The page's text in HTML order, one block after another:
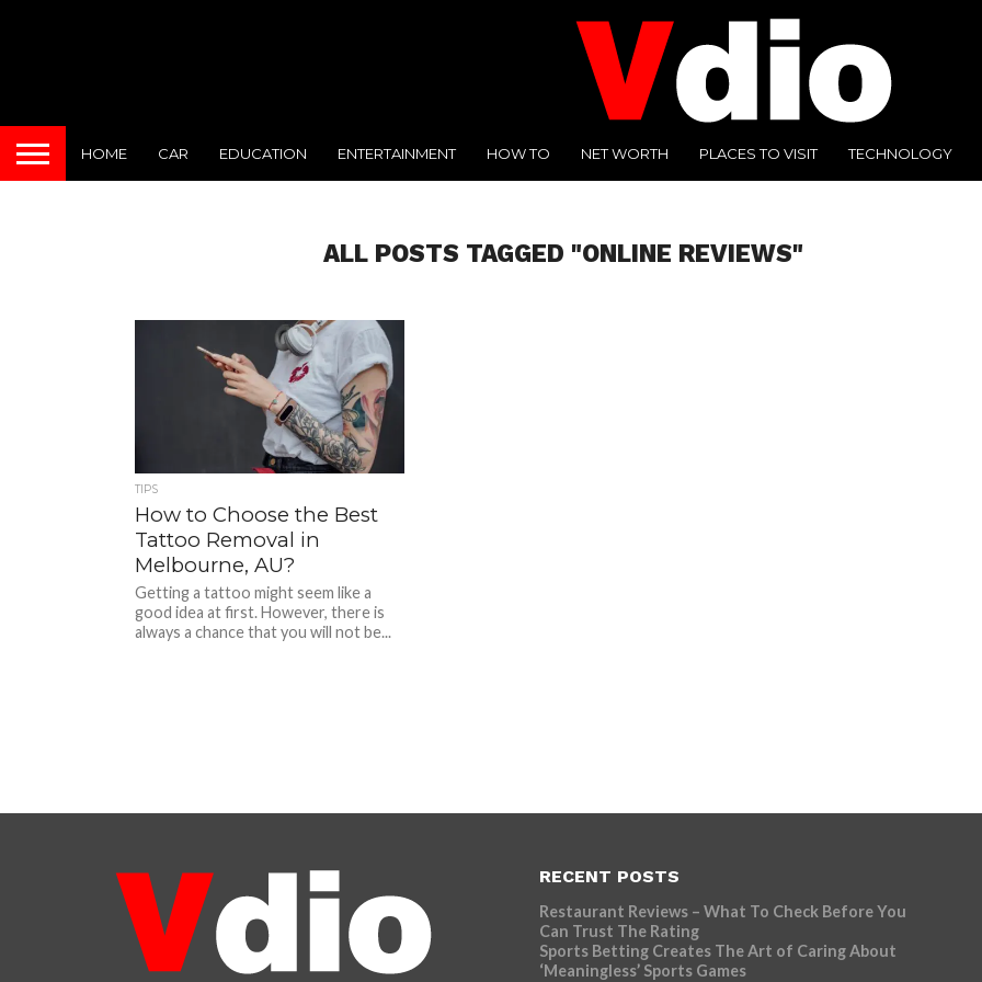
HOME CAR EDUCATION ENTERTAINMENT HOW TO NET WORTH PLACES TO VISIT TECHNOLOGY
ALL POSTS TAGGED "ONLINE REVIEWS"
TIPS
How to Choose the Best
Tattoo Removal in
Melbourne, AU?
Getting a tattoo might seem like a
good idea at first. However, there is
always a chance that you will not be...
RECENT POSTS
Restaurant Reviews – What To Check Before You
Can Trust The Rating
Sports Betting Creates The Art of Caring About
‘Meaningless’ Sports Games